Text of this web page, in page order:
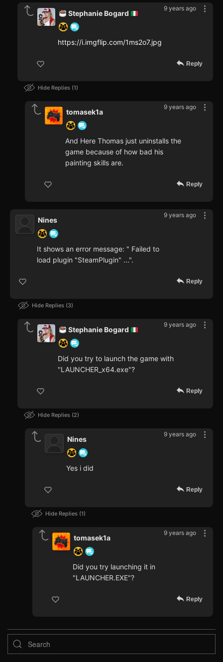
9 years ago
Stephanie Bogard
https://i.imgflip.com/1ms2o7.jpg
Reply
Hide Replies 1
9 years ago
tomasek1a
And Here Thomas just uninstalls the
game because of how bad his
painting skills are.
Reply
9 years ago
Nines
It shows an error message: " Failed to
load plugin "SteamPlugin" ...".
Reply
Hide Replies 3
9 years ago
Stephanie Bogard
Did you try to launch the game with
"LAUNCHER_x64.exe"?
Reply
Hide Replies 2
9 years ago
Nines
Yes i did
Reply
Hide Replies 1
9 years ago
tomasek1a
Did you try launching it in
"LAUNCHER.EXE"?
Reply